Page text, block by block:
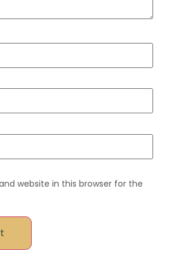
website in this browser for the